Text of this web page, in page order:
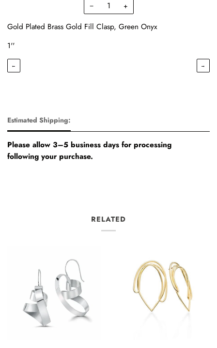
− +
Gold Plated Brass Gold Fill Clasp, Green Onyx
1''
← →
Estimated Shipping:
Please allow 3–5 business days for processing
following your purchase.
RELATED